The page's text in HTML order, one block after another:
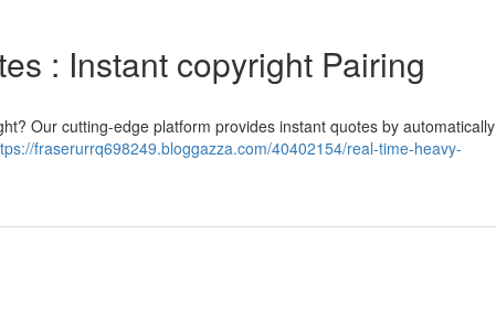
: Instant copyright Pairing
Our cutting-edge platform provides instant quotes by automatically
fraserurrq698249.bloggazza.com/40402154/real-time-heavy-